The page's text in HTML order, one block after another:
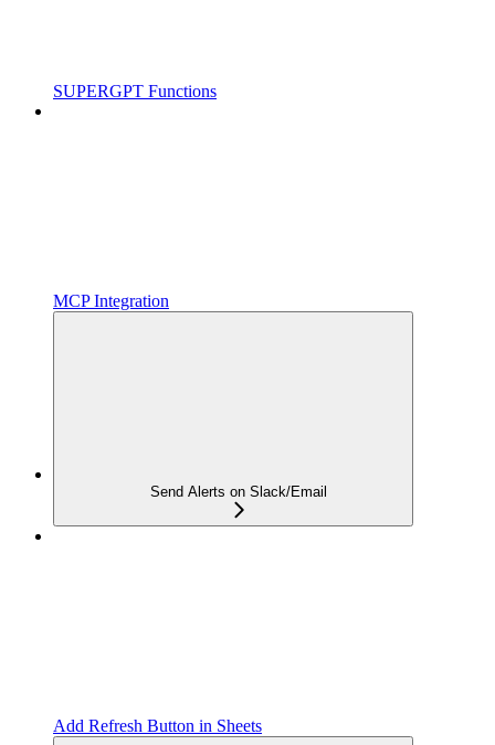
SUPERGPT Functions
MCP Integration
Send Alerts on Slack/Email
Add Refresh Button in Sheets